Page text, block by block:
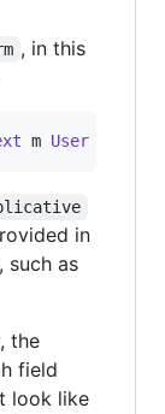
, in this
m User
in
such as
the
field
look like